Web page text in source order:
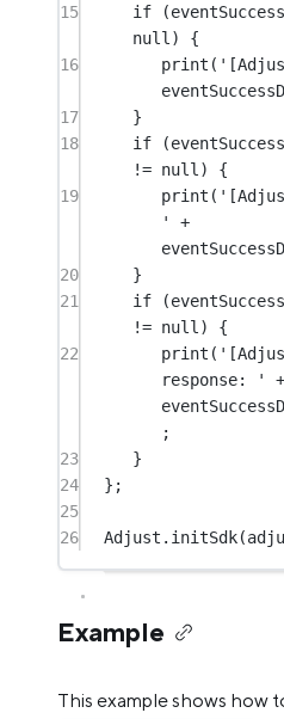
15
if
null ) {
16
print (
17
}
18
if
!= null ) {
19
print (
'
+
20
}
21
if
!= null ) {
22
print (
response: '
+
;
23
}
24
};
25
26
Adjust . initSdk
Example
This example shows how